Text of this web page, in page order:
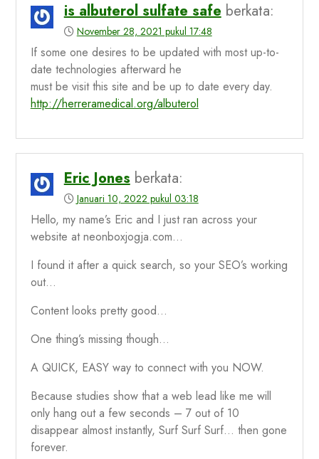
is albuterol sulfate safe berkata:
November 28, 2021 pukul 17:48
If some one desires to be updated with most up-to-
date technologies afterward he
must be visit this site and be up to date every day.
http://herreramedical.org/albuterol
Eric Jones berkata:
Januari 10, 2022 pukul 03:18
Hello, my name’s Eric and I just ran across your
website at neonboxjogja.com…
I found it after a quick search, so your SEO’s working
out…
Content looks pretty good…
One thing’s missing though…
A QUICK, EASY way to connect with you NOW.
Because studies show that a web lead like me will
only hang out a few seconds – 7 out of 10
disappear almost instantly, Surf Surf Surf… then gone
forever.